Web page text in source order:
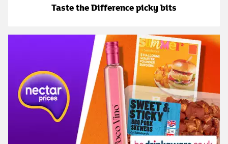
Taste the Difference picky bits